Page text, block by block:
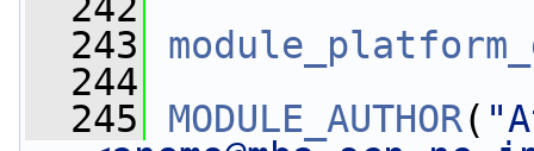
  243
  244
  245
MODULE_AUTHOR(